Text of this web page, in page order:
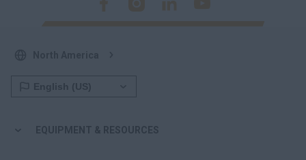
EQUIPMENT & RESOURCES